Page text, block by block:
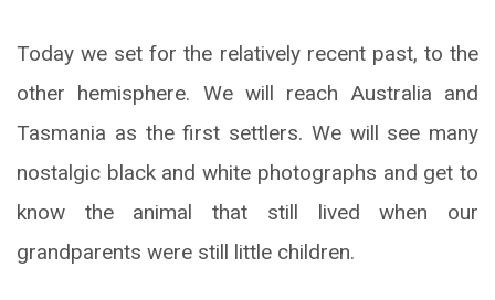
Today we set for the relatively recent past, to the
other hemisphere. We will reach Australia and
Tasmania as the first settlers. We will see many
nostalgic black and white photographs and get to
know the animal that still lived when our
grandparents were still little children.